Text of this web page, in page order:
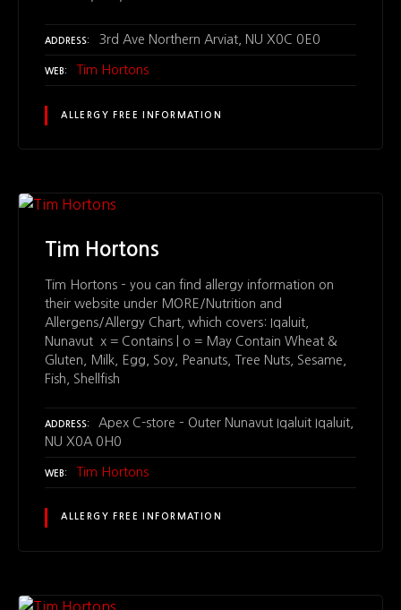
ADDRESS 3rd Ave Northern Arviat, NU X0C 0E0
WEB Tim Hortons
ALLERGY FREE INFORMATION
Tim Hortons
Tim Hortons – you can find allergy information on
their website under MORE/Nutrition and
Allergens/Allergy Chart, which covers: Iqaluit,
Nunavut x = Contains | o = May Contain Wheat &
Gluten, Milk, Egg, Soy, Peanuts, Tree Nuts, Sesame,
Fish, Shellfish
ADDRESS
Apex C-store – Outer Nunavut Iqaluit Iqaluit,
NU X0A 0H0
WEB Tim Hortons
ALLERGY FREE INFORMATION